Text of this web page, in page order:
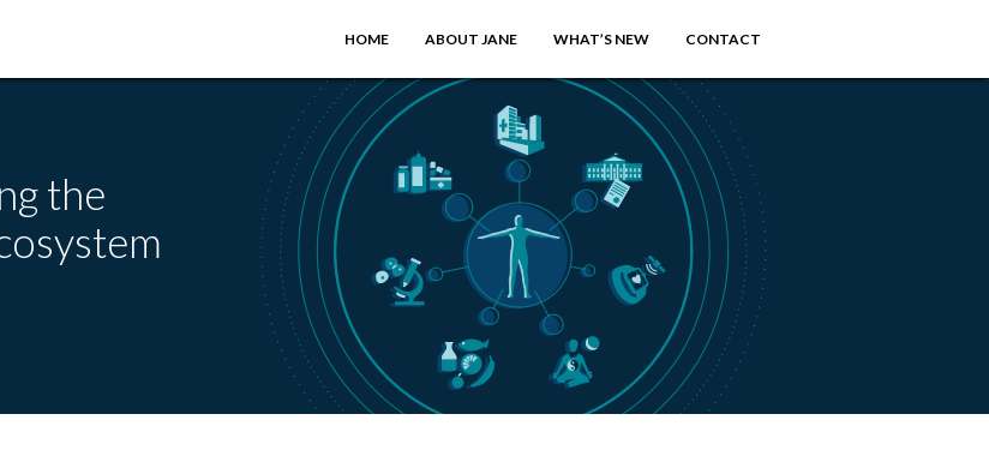
HOME ABOUT JANE WHAT’S NEW CONTACT
the